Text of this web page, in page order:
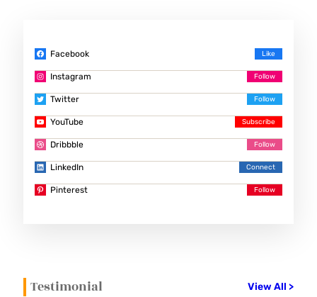
Facebook
Instagram
Twitter
YouTube
Dribbble
LinkedIn
Pinterest
Testimonial View All >